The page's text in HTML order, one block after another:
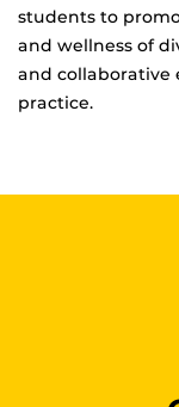
students to
and wellness of
and collaborative
practice.